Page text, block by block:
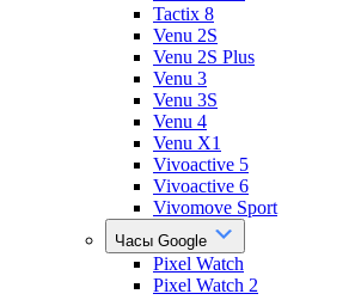
Tactix 8
Venu 2S
Venu 2S Plus
Venu 3
Venu 3S
Venu 4
Venu X1
Vivoactive 5
Vivoactive 6
Vivomove Sport
Часы Google
Pixel Watch
Pixel Watch 2